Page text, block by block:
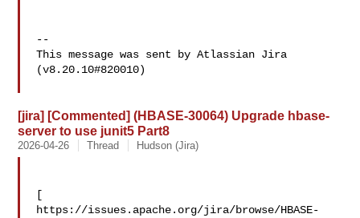
--
This message was sent by Atlassian Jira
(v8.20.10#820010)
[jira] [Commented] (HBASE-30064) Upgrade hbase-
server to use junit5 Part8
2026-04-26 Thread Hudson (Jira)
[
https://issues.apache.org/jira/browse/HBASE-